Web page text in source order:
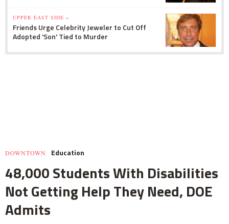
UPPER EAST SIDE »
Friends Urge Celebrity Jeweler to Cut Off
Adopted 'Son' Tied to Murder
DOWNTOWN Education
48,000 Students With Disabilities
Not Getting Help They Need, DOE
Admits